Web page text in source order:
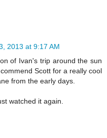
2013 at 9:17 AM
of Ivan's trip around the sun
Scott for a really cool
from the early days.
watched it again.